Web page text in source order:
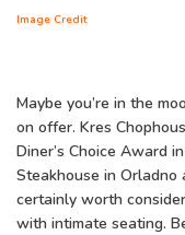
Image Credit
Maybe you’re in the
on offer. Kres
Diner’s Choice Award
Steakhouse in Orladno
certainly worth
with intimate seating.